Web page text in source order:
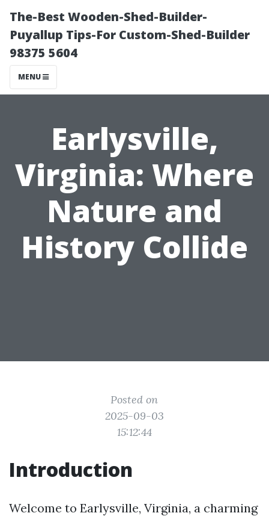
The-Best Wooden-Shed-Builder-
Puyallup Tips-For Custom-Shed-Builder
98375 5604
MENU
Earlysville,
Virginia: Where
Nature and
History Collide
Posted on
2025-09-03
15:12:44
Introduction
Welcome to Earlysville, Virginia, a charming